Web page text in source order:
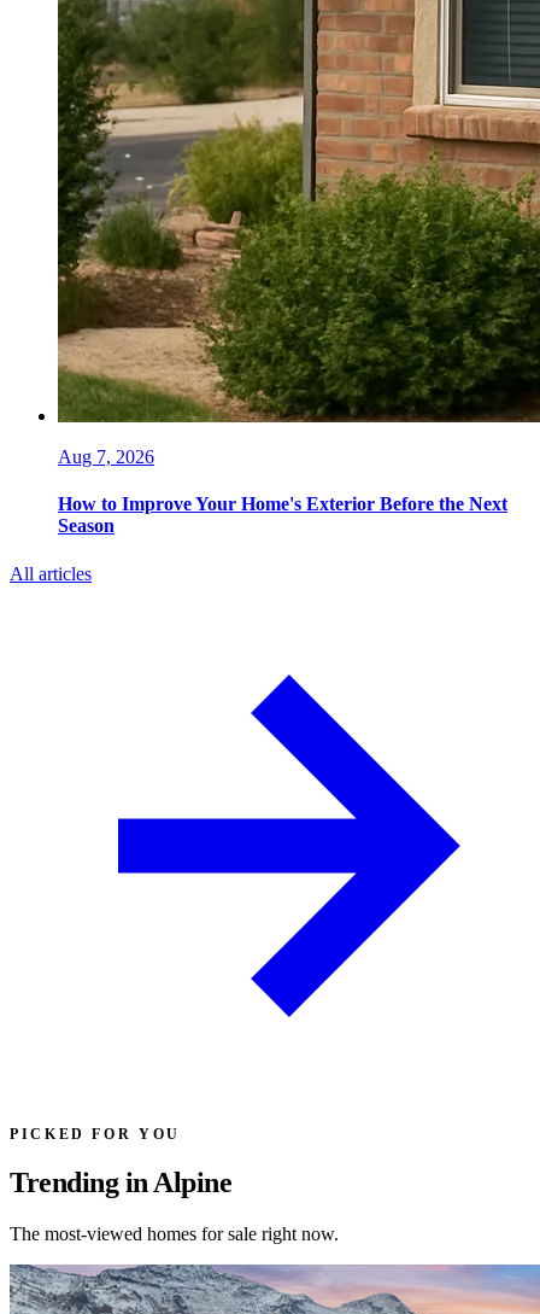
Aug 7, 2026
How to Improve Your Home's Exterior Before the Next
Season
All articles
PICKED FOR YOU
Trending in Alpine
The most-viewed homes for sale right now.